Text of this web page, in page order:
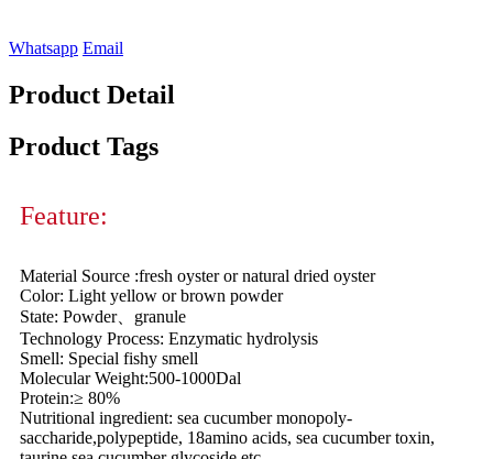
Whatsapp Email
Product Detail
Product Tags
Feature:
Material Source :fresh oyster or natural dried oyster
Color: Light yellow or brown powder
State: Powder、granule
Technology Process: Enzymatic hydrolysis
Smell: Special fishy smell
Molecular Weight:500-1000Dal
Protein:≥ 80%
Nutritional ingredient: sea cucumber monopoly-
saccharide,polypeptide, 18amino acids, sea cucumber toxin,